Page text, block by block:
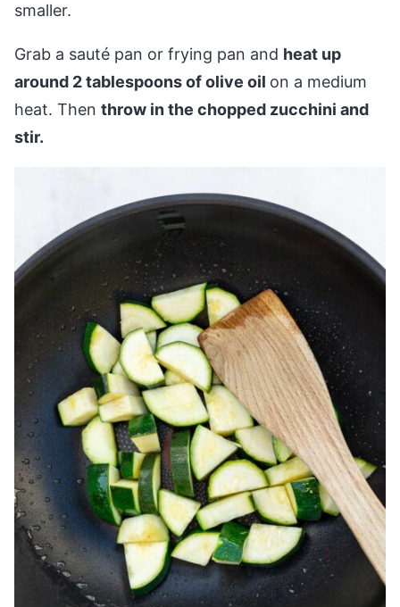
smaller.
Grab a sauté pan or frying pan and heat up
around 2 tablespoons of olive oil on a medium
heat. Then throw in the chopped zucchini and
stir.